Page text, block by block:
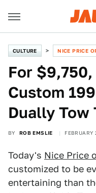
CULTURE NICE PRICE
For
Custom
Dually Tow
BY ROB EMSLIE FEBRUARY
Today's Nice Price
customized to be
entertaining than